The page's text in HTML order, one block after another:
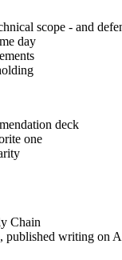
scope - and
day
deck
one
Chain
published writing on